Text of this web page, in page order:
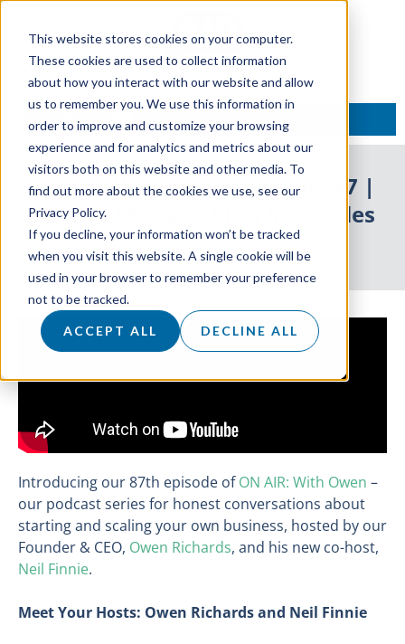
This website stores cookies on your computer.
These cookies are used to collect information
about how you interact with our website and allow
us to remember you. We use this information in
order to improve and customize your browsing
experience and for analytics and metrics about our
visitors both on this website and other media. To
find out more about the cookies we use, see our
Privacy Policy.
If you decline, your information won’t be tracked
when you visit this website. A single cookie will be
used in your browser to remember your preference
not to be tracked.
ACCEPT ALL DECLINE ALL
TALK TO AN EXPERT
ON AIR With Owen: Episode 87 |
How To Manage Busy Schedules
26 June 2024
Introducing our 87th episode ofON AIR: With Owen –
our podcast series for honest conversations about
starting and scaling your own business, hosted by our
Founder & CEO, Owen Richards, and his new co-host,
Neil Finnie.
Meet Your Hosts: Owen Richards and Neil Finnie